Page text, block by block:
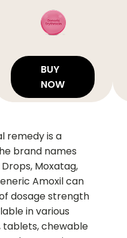
BUY
NOW
remedy is a
brand names
Moxatag,
Amoxil can
dosage strength
in various
tablets, chewable